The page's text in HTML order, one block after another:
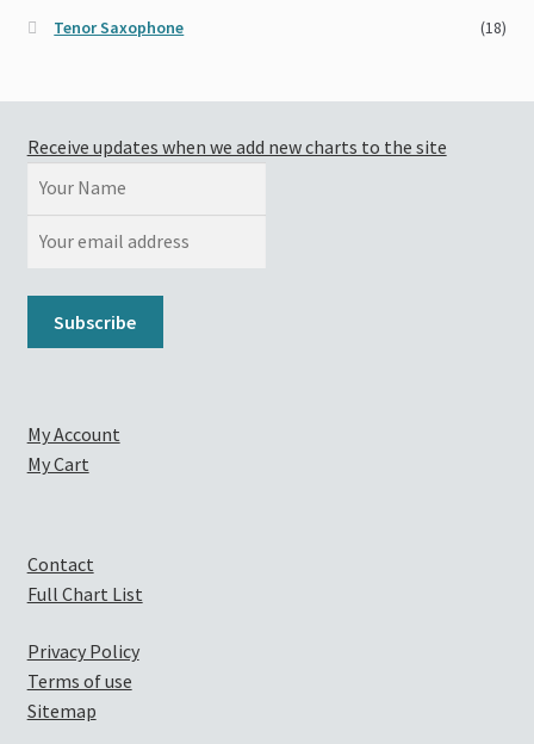
Tenor Saxophone
(18)
Receive updates when we add new charts to the site
My Account
My Cart
Contact
Full Chart List
Privacy Policy
Terms of use
Sitemap